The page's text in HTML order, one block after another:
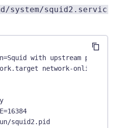
system/squid2.servic
with upstream proxy
network-
squid2.pid